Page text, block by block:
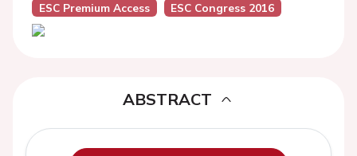
ESC Premium Access
ESC Congress 2016
ABSTRACT